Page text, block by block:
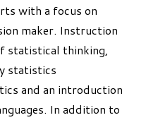
with a focus on
maker. Instruction
statistical thinking,
statistics
and an introduction
In addition to